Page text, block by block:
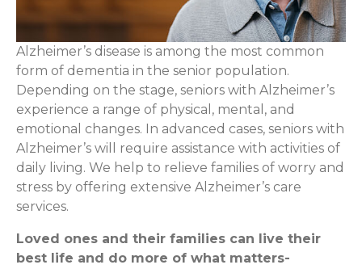
Alzheimer’s disease is among the most common
form of dementia in the senior population.
Depending on the stage, seniors with Alzheimer’s
experience a range of physical, mental, and
emotional changes. In advanced cases, seniors with
Alzheimer’s will require assistance with activities of
daily living. We help to relieve families of worry and
stress by offering extensive Alzheimer’s care
services.
Loved ones and their families can live their
best life and do more of what matters-